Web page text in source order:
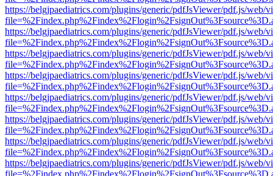
https://belgjpaediatrics.com/plugins/generic/pdfJsViewer/pdf.js/web/
https://belgjpaediatrics.com/plugins/generic/pdfJsViewer/pdf.js/web/
https://belgjpaediatrics.com/plugins/generic/pdfJsViewer/pdf.js/web/
https://belgjpaediatrics.com/plugins/generic/pdfJsViewer/pdf.js/web/
https://belgjpaediatrics.com/plugins/generic/pdfJsViewer/pdf.js/web/
https://belgjpaediatrics.com/plugins/generic/pdfJsViewer/pdf.js/web/
https://belgjpaediatrics.com/plugins/generic/pdfJsViewer/pdf.js/web/
https://belgjpaediatrics.com/plugins/generic/pdfJsViewer/pdf.js/web/